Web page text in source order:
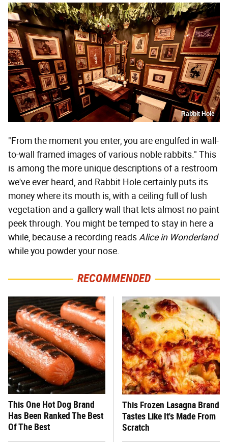
Rabbit Hole
"From the moment you enter, you are engulfed in wall-
to-wall framed images of various noble rabbits." This
is among the more unique descriptions of a restroom
we've ever heard, and Rabbit Hole certainly puts its
money where its mouth is, with a ceiling full of lush
vegetation and a gallery wall that lets almost no paint
peek through. You might be temped to stay in here a
while, because a recording readsAlice in Wonderland
while you powder your nose.
RECOMMENDED
This One Hot Dog Brand
Has Been Ranked The Best
Of The Best
This Frozen Lasagna Brand
Tastes Like It's Made From
Scratch